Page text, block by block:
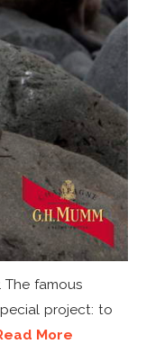
The famous
project: to
More